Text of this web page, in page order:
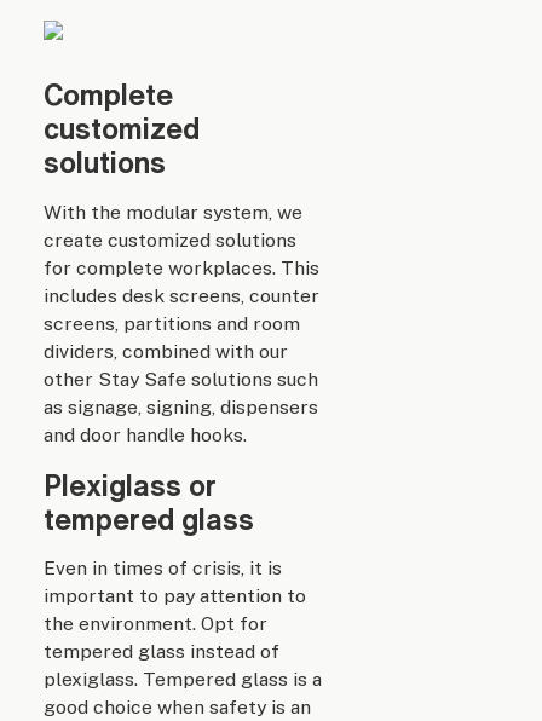
Complete
customized
solutions
With the modular system, we
create customized solutions
for complete workplaces. This
includes desk screens, counter
screens, partitions and room
dividers, combined with our
other Stay Safe solutions such
as signage, signing, dispensers
and door handle hooks.
Plexiglass or
tempered glass
Even in times of crisis, it is
important to pay attention to
the environment. Opt for
tempered glass instead of
plexiglass. Tempered glass is a
good choice when safety is an